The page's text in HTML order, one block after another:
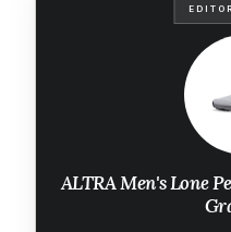
ALTRA Men's Lone